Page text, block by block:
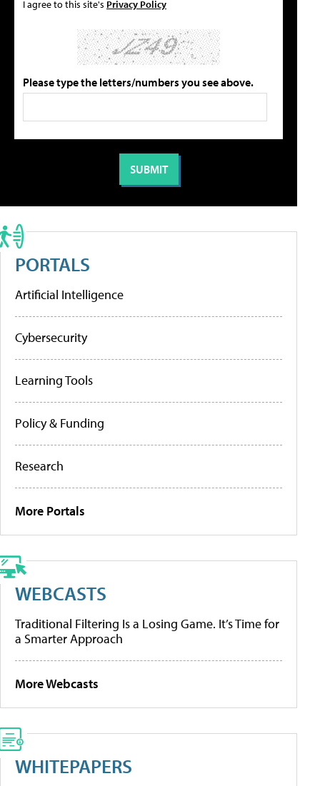
I agree to this site's Privacy Policy
Please type the letters/numbers you see above.
PORTALS
Artificial Intelligence
Cybersecurity
Learning Tools
Policy & Funding
Research
More Portals
WEBCASTS
Traditional Filtering Is a Losing Game. It’s Time for
a Smarter Approach
More Webcasts
WHITEPAPERS